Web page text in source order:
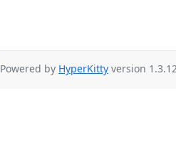
Powered by HyperKitty version